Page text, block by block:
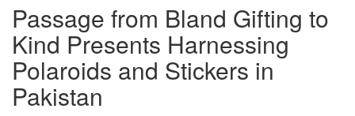
Passage from Bland Gifting to
Kind Presents Harnessing
Polaroids and Stickers in
Pakistan